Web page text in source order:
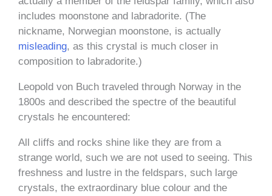
includes moonstone and labradorite. (The
nickname, Norwegian moonstone, is actually
misleading, as this crystal is much closer in
composition to labradorite.)
Leopold von Buch traveled through Norway in the
1800s and described the spectre of the beautiful
crystals he encountered:
All cliffs and rocks shine like they are from a
strange world, such we are not used to seeing. This
freshness and lustre in the feldspars, such large
crystals, the extraordinary blue colour and the